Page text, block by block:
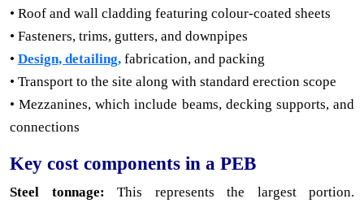
• Roof and wall cladding featuring colour-coated sheets
• Fasteners, trims, gutters, and downpipes
• Design, detailing, fabrication, and packing
• Transport to the site along with standard erection scope
• Mezzanines, which include beams, decking supports, and
connections
Key cost components in a PEB
Steel tonnage: This represents the largest portion.